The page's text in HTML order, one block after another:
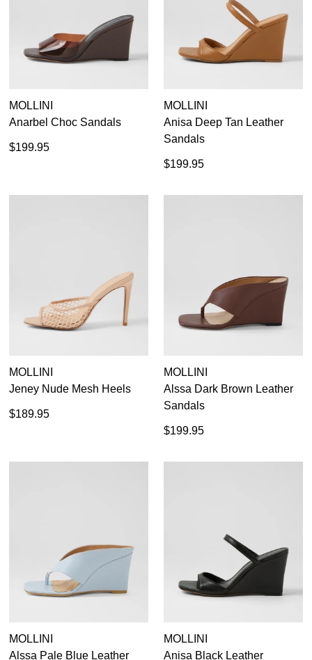
SUBSCRIBE
WELCOME BACK!
GO TO BAG CHECKOUT NOW
MOLLINI
Anarbel Choc Sandals
$199.95
MOLLINI
Anisa Deep Tan Leather
Sandals
$199.95
MOLLINI
Jeney Nude Mesh Heels
$189.95
MOLLINI
Alssa Dark Brown Leather
Sandals
$199.95
MOLLINI
Alssa Pale Blue Leather
MOLLINI
Anisa Black Leather